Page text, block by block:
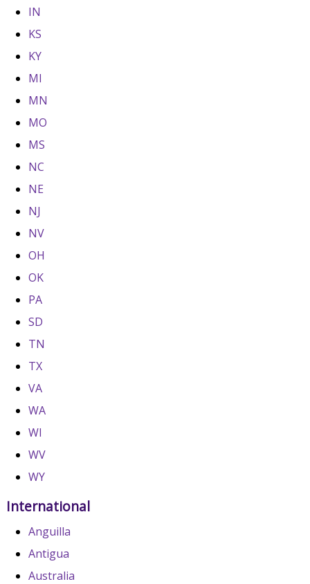
IN
KS
KY
MI
MN
MO
MS
NC
NE
NJ
NV
OH
OK
PA
SD
TN
TX
VA
WA
WI
WV
WY
International
Anguilla
Antigua
Australia